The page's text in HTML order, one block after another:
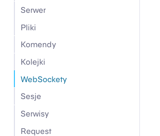
Serwer
Pliki
Komendy
Kolejki
WebSockety
Sesje
Serwisy
Request